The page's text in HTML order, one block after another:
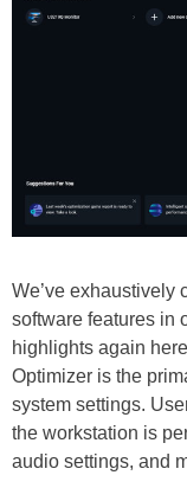
We’ve exhaustively
software features in
highlights again
Optimizer is the
system settings.
the workstation is
audio settings, and